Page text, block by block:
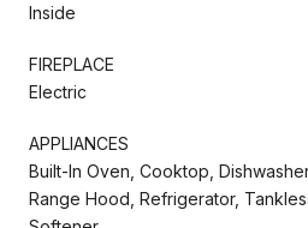
Inside
FIREPLACE
Electric
APPLIANCES
Built-In Oven, Cooktop,
Range Hood, Refrigerator,